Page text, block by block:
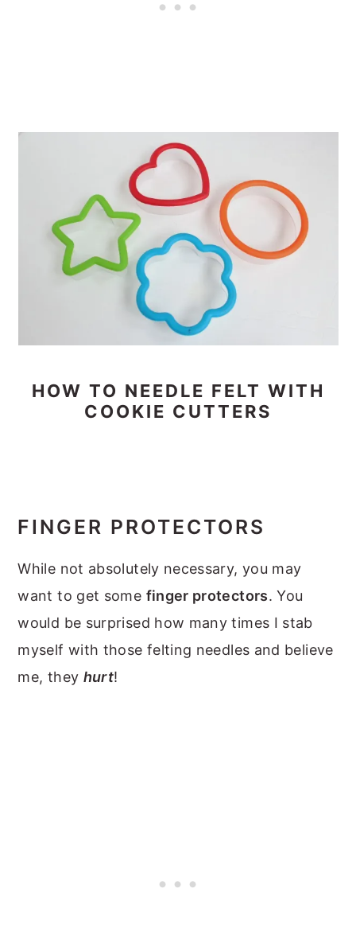
HOW TO NEEDLE FELT WITH
COOKIE CUTTERS
FINGER PROTECTORS
While not absolutely necessary, you may
want to get some finger protectors. You
would be surprised how many times I stab
myself with those felting needles and believe
me, they hurt!